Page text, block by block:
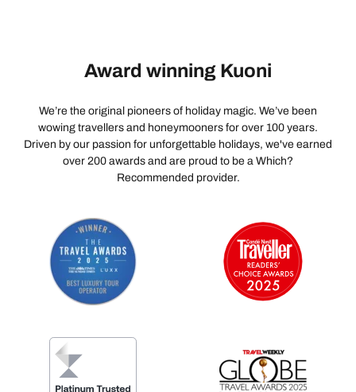
Award winning Kuoni
We’re the original pioneers of holiday magic. We’ve been
wowing travellers and honeymooners for over 100 years.
Driven by our passion for unforgettable holidays, we've earned
over 200 awards and are proud to be a Which?
Recommended provider.